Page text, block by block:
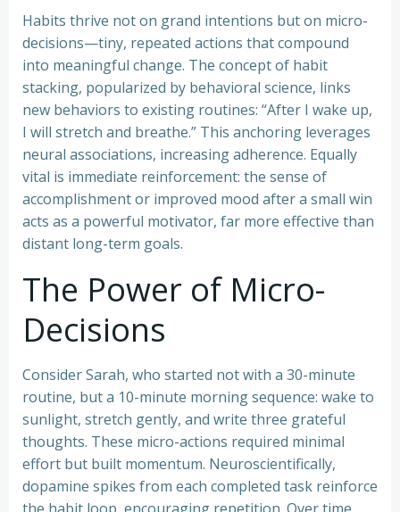
Habits thrive not on grand intentions but on micro-
decisions—tiny, repeated actions that compound
into meaningful change. The concept of habit
stacking, popularized by behavioral science, links
new behaviors to existing routines: “After I wake up,
I will stretch and breathe.” This anchoring leverages
neural associations, increasing adherence. Equally
vital is immediate reinforcement: the sense of
accomplishment or improved mood after a small win
acts as a powerful motivator, far more effective than
distant long-term goals.
The Power of Micro-
Decisions
Consider Sarah, who started not with a 30-minute
routine, but a 10-minute morning sequence: wake to
sunlight, stretch gently, and write three grateful
thoughts. These micro-actions required minimal
effort but built momentum. Neuroscientifically,
dopamine spikes from each completed task reinforce